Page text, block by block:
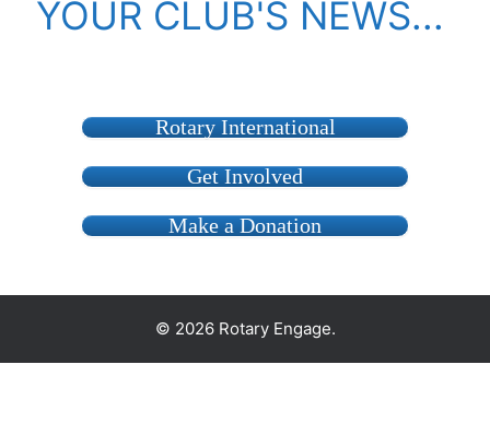
YOUR CLUB'S NEWS...
Rotary International
Get Involved
Make a Donation
© 2026 Rotary Engage.